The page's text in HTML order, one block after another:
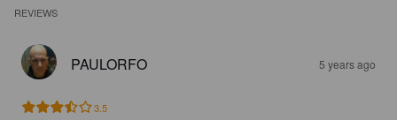
REVIEWS
PAULORFO 5 years ago
3.5